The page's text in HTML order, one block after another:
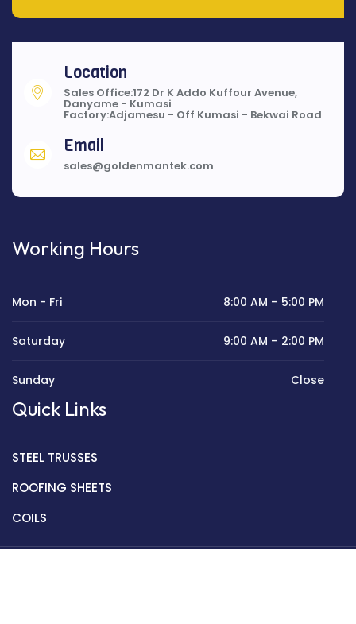
Location
Sales Office:172 Dr K Addo Kuffour Avenue,
Danyame - Kumasi
Factory:Adjamesu - Off Kumasi - Bekwai Road
Email
sales@goldenmantek.com
Working Hours
Mon - Fri 8:00 AM – 5:00 PM
Saturday 9:00 AM – 2:00 PM
Sunday Close
Quick Links
STEEL TRUSSES
ROOFING SHEETS
COILS